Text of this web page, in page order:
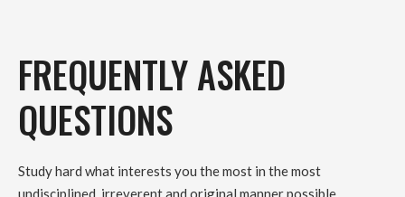
FREQUENTLY ASKED
QUESTIONS
Study hard what interests you the most in the most
undisciplined, irreverent and original manner possible.